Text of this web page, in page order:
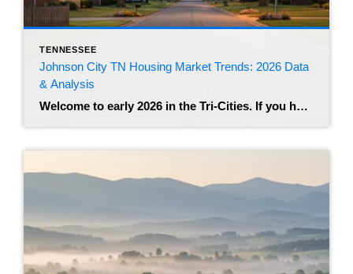
TENNESSEE
Johnson City TN Housing Market Trends: 2026 Data
& Analysis
Welcome to early 2026 in the Tri-Cities. If you have been watching the real estate news lately, you know that the frantic energy of the post-pandemic years has shifted. Johnson City remains a highly desirable hub in Northeast Tennessee, but the market feels different than it did just two years ago. We are seeing a […]